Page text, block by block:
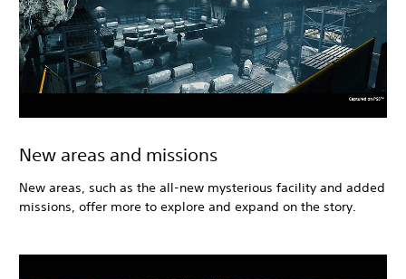
New areas and missions
New areas, such as the all-new mysterious facility and added
missions, offer more to explore and expand on the story.